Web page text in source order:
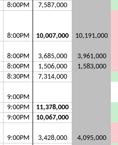
8:00PM 7,587,000
8:00PM 10,007,000 10,191,000
8:00PM 3,685,000
3,961,000
8:00PM 1,506,000
1,583,000
8:30PM 7,314,000
9:00PM
9:00PM
11,378,000
9:00PM 10,067,000
9:00PM 3,428,000 4,095,000